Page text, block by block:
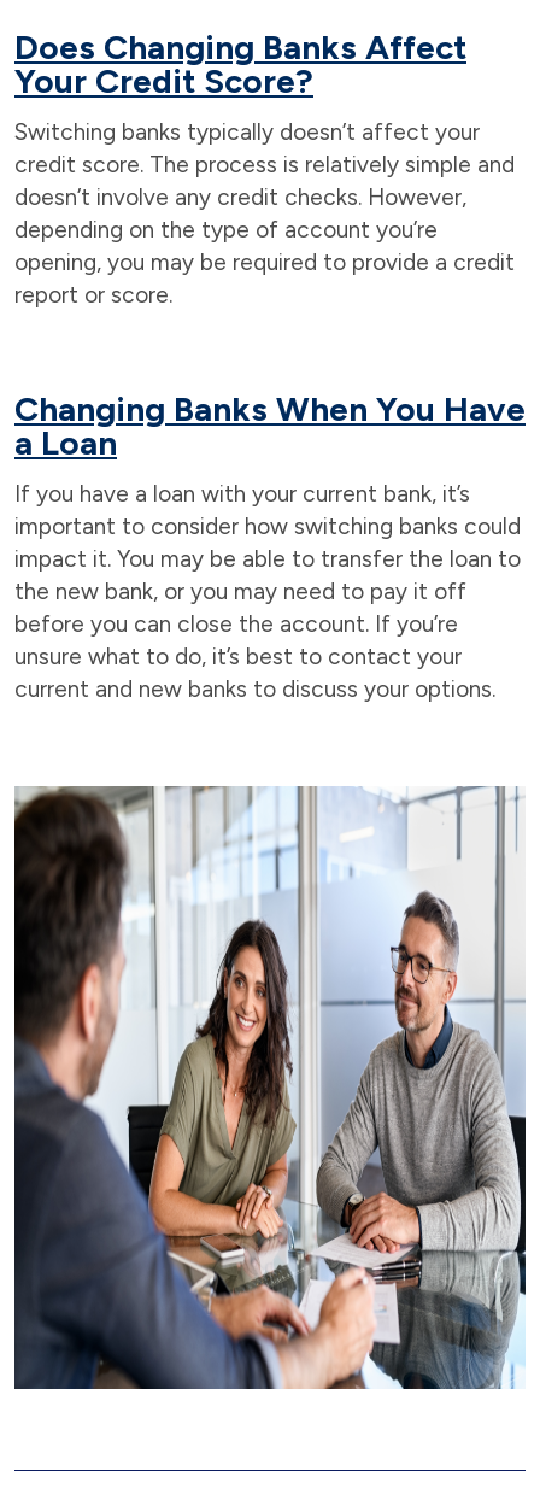
Does Changing Banks Affect
Your Credit Score?
Switching banks typically doesn’t affect your
credit score. The process is relatively simple and
doesn’t involve any credit checks. However,
depending on the type of account you’re
opening, you may be required to provide a credit
report or score.
Changing Banks When You Have
a Loan
If you have a loan with your current bank, it’s
important to consider how switching banks could
impact it. You may be able to transfer the loan to
the new bank, or you may need to pay it off
before you can close the account. If you’re
unsure what to do, it’s best to contact your
current and new banks to discuss your options.